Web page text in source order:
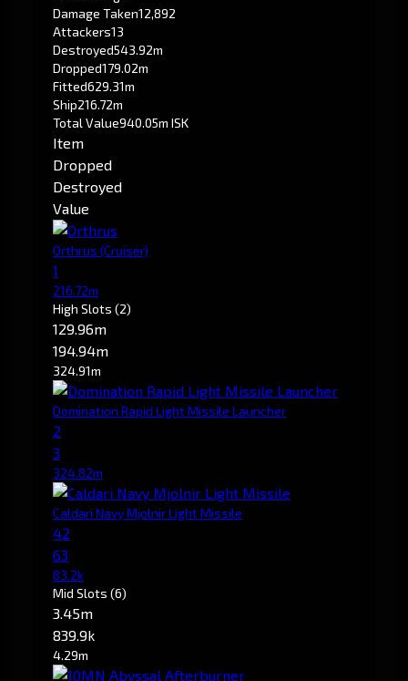
Damage Taken12,892
Attackers13
Destroyed543.92m
Dropped179.02m
Fitted629.31m
Ship216.72m
Total Value940.05m ISK
Item
Dropped
Destroyed
Value
Orthrus (Cruiser)
1
216.72m
High Slots (2)
129.96m
194.94m
324.91m
Domination Rapid Light Missile Launcher
2
3
324.82m
Caldari Navy Mjolnir Light Missile
42
63
83.2k
Mid Slots (6)
3.45m
839.9k
4.29m